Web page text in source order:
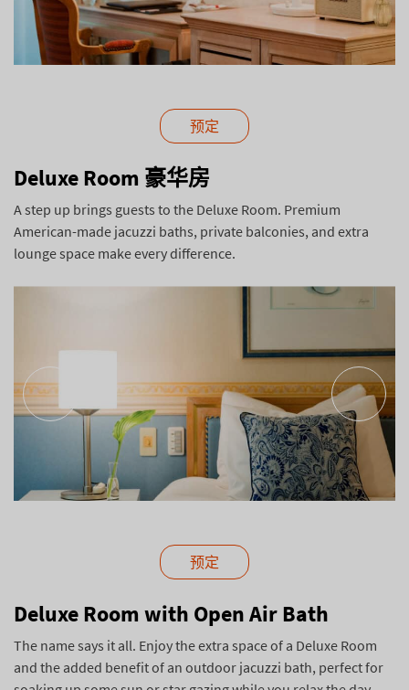
预定
Deluxe Room 豪华房
A step up brings guests to the Deluxe Room. Premium
American-made jacuzzi baths, private balconies, and extra
lounge space make every difference.
预定
Deluxe Room with Open Air Bath
The name says it all. Enjoy the extra space of a Deluxe Room
and the added benefit of an outdoor jacuzzi bath, perfect for